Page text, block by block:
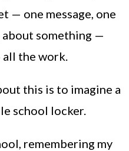
— one message, one
about something —
all the work.
this is to imagine a
school locker.
remembering my